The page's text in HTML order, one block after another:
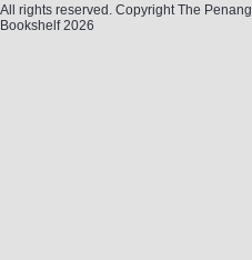
All rights reserved. Copyright The Penang
Bookshelf 2026